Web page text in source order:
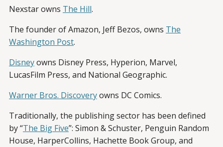
Nexstar owns The Hill.
The founder of Amazon, Jeff Bezos, owns The
Washington Post.
Disneyowns Disney Press, Hyperion, Marvel,
LucasFilm Press, and National Geographic.
Warner Bros. Discoveryowns DC Comics.
Traditionally, the publishing sector has been defined
by “The Big Five”: Simon & Schuster, Penguin Random
House, HarperCollins, Hachette Book Group, and